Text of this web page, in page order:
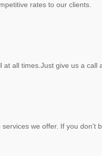
rates to our clients.
all times.Just give us a
we offer. If you don’t